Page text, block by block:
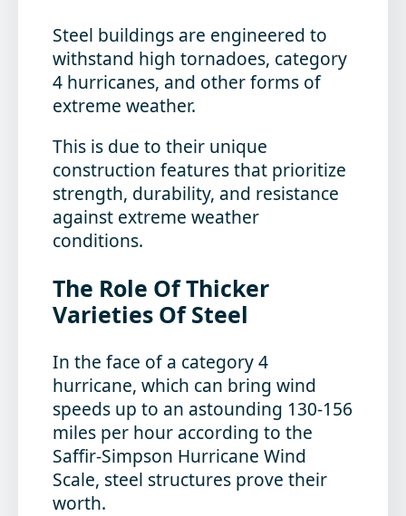
Steel buildings are engineered to
withstand high tornadoes, category
4 hurricanes, and other forms of
extreme weather.
This is due to their unique
construction features that prioritize
strength, durability, and resistance
against extreme weather
conditions.
The Role Of Thicker
Varieties Of Steel
In the face of a category 4
hurricane, which can bring wind
speeds up to an astounding 130-156
miles per hour according to the
Saffir-Simpson Hurricane Wind
Scale, steel structures prove their
worth.